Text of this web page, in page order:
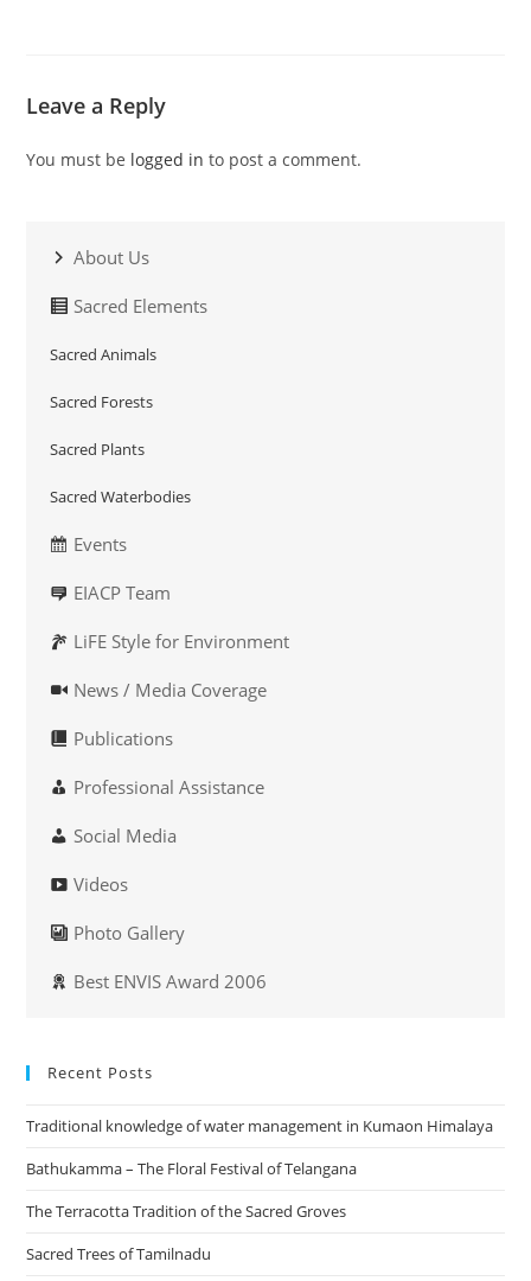
Leave a Reply
You must be logged in to post a comment.
About Us
Sacred Elements
Sacred Animals
Sacred Forests
Sacred Plants
Sacred Waterbodies
Events
EIACP Team
LiFE Style for Environment
News / Media Coverage
Publications
Professional Assistance
Social Media
Videos
Photo Gallery
Best ENVIS Award 2006
Recent Posts
Traditional knowledge of water management in Kumaon Himalaya
Bathukamma – The Floral Festival of Telangana
The Terracotta Tradition of the Sacred Groves
Sacred Trees of Tamilnadu